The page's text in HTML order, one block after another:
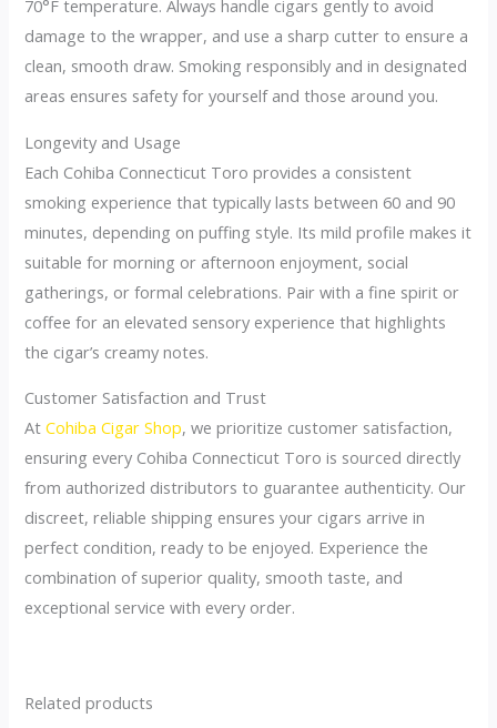
70°F temperature. Always handle cigars gently to avoid
damage to the wrapper, and use a sharp cutter to ensure a
clean, smooth draw. Smoking responsibly and in designated
areas ensures safety for yourself and those around you.
Longevity and Usage
Each Cohiba Connecticut Toro provides a consistent
smoking experience that typically lasts between 60 and 90
minutes, depending on puffing style. Its mild profile makes it
suitable for morning or afternoon enjoyment, social
gatherings, or formal celebrations. Pair with a fine spirit or
coffee for an elevated sensory experience that highlights
the cigar’s creamy notes.
Customer Satisfaction and Trust
AtCohiba Cigar Shop, we prioritize customer satisfaction,
ensuring every Cohiba Connecticut Toro is sourced directly
from authorized distributors to guarantee authenticity. Our
discreet, reliable shipping ensures your cigars arrive in
perfect condition, ready to be enjoyed. Experience the
combination of superior quality, smooth taste, and
exceptional service with every order.
Related products